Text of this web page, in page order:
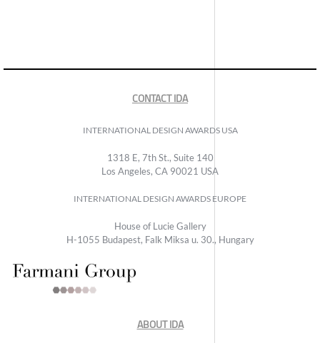
CONTACT IDA
INTERNATIONAL DESIGN AWARDS USA
1318 E, 7th St., Suite 140
Los Angeles, CA 90021 USA
INTERNATIONAL DESIGN AWARDS EUROPE
House of Lucie Gallery
H-1055 Budapest, Falk Miksa u. 30., Hungary
ABOUT IDA